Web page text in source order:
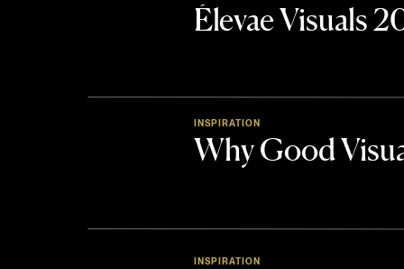
Élevae Visuals
Why Good
INSPIRATION
INSPIRATION